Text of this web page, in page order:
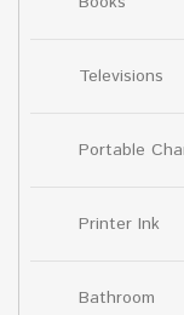
Televisions
Portable
Printer Ink
Bathroom